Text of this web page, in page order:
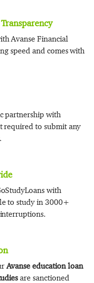
Avanse Financial
speed and comes with
partnership with
required to submit any
with
to study in 3000+
Avanse education loan
are sanctioned